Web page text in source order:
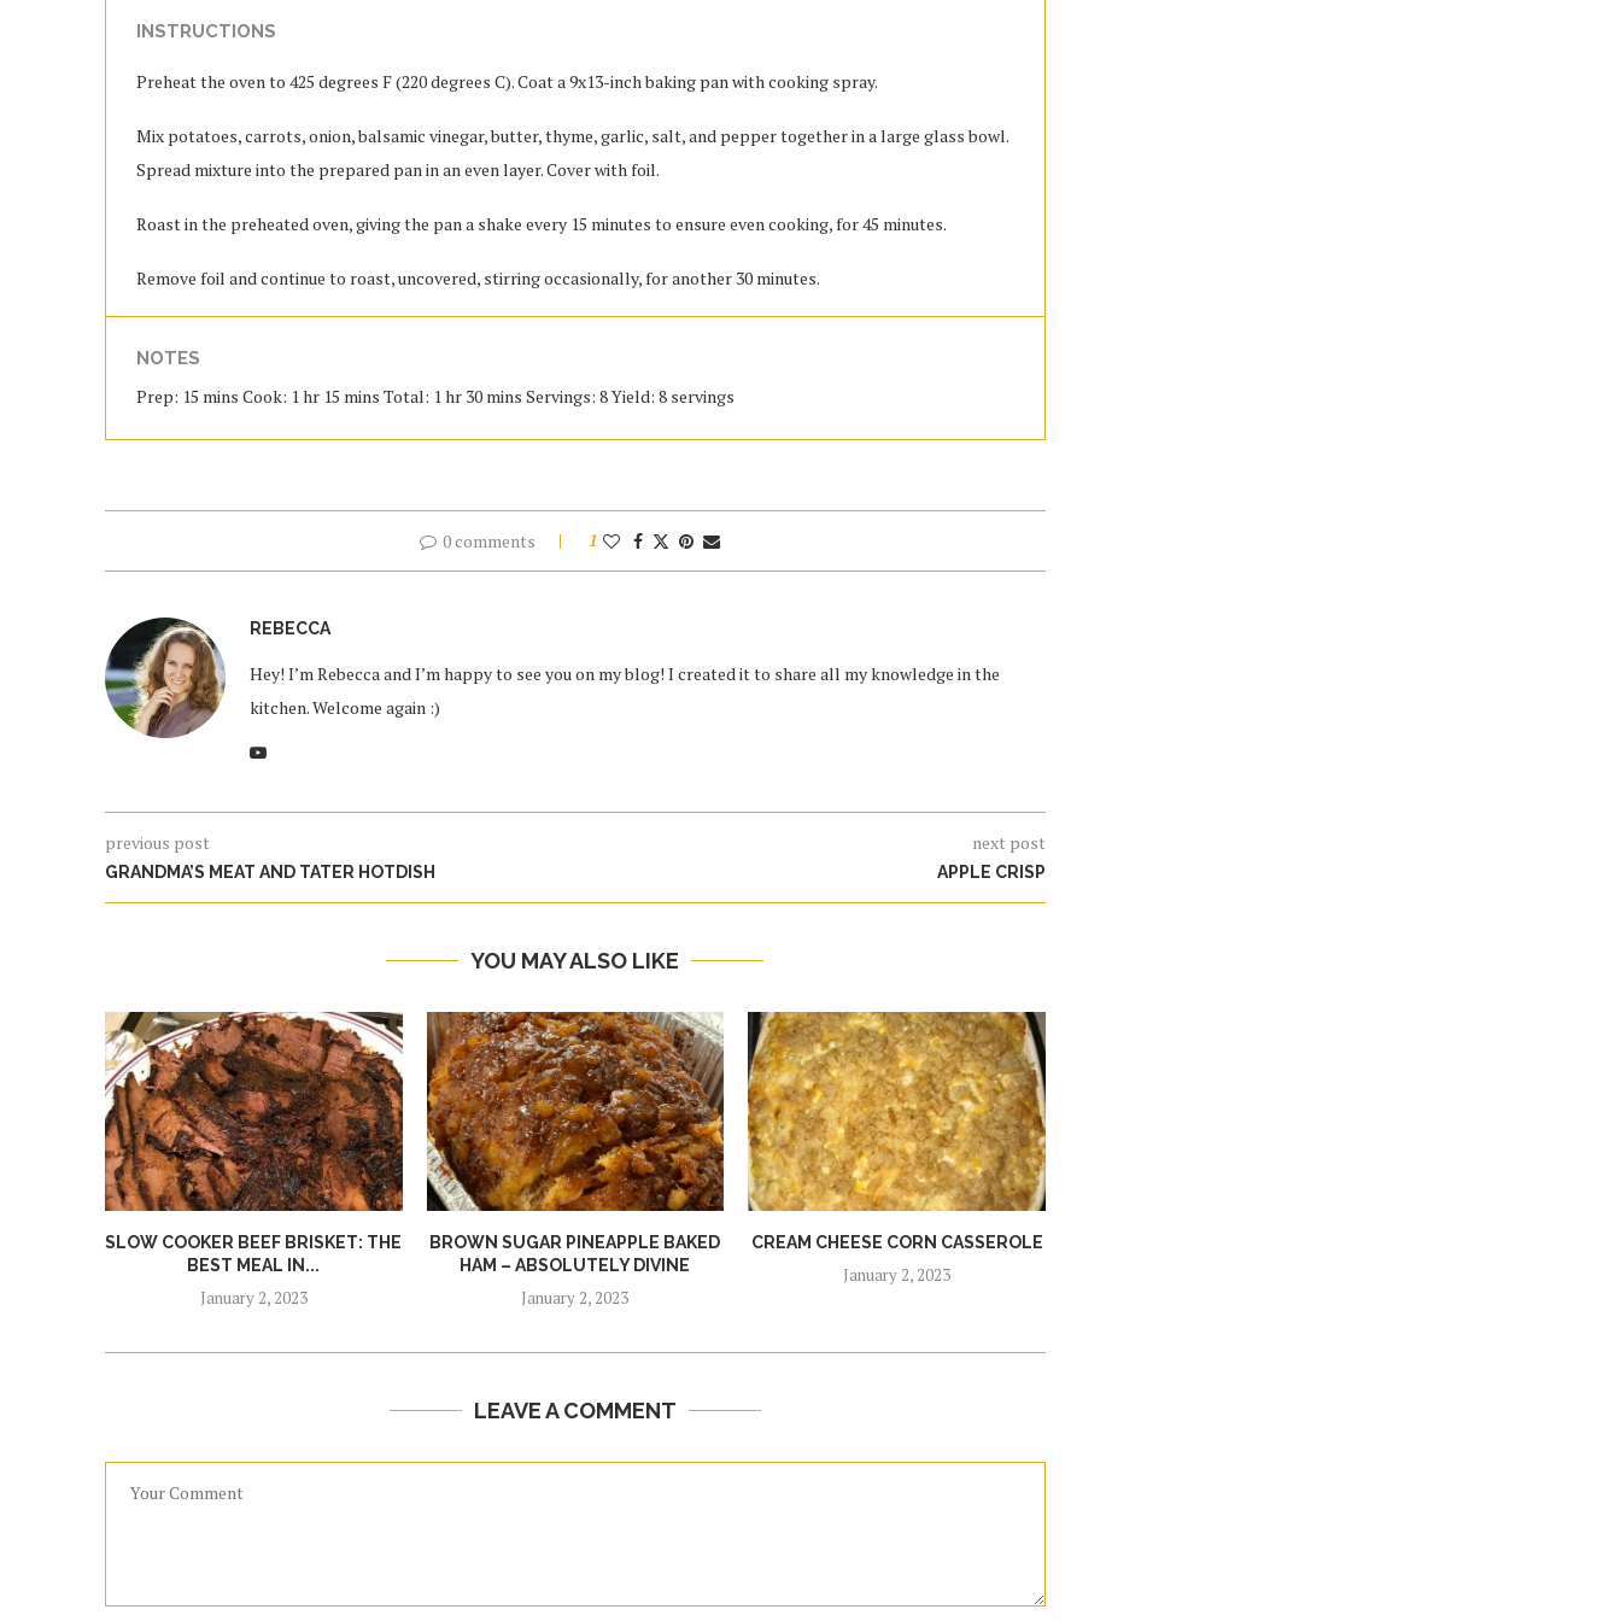
INSTRUCTIONS
Preheat the oven to 425 degrees F (220 degrees C). Coat a 9x13-inch baking pan with cooking spray.
Mix potatoes, carrots, onion, balsamic vinegar, butter, thyme, garlic, salt, and pepper together in a large glass bowl.
Spread mixture into the prepared pan in an even layer. Cover with foil.
Roast in the preheated oven, giving the pan a shake every 15 minutes to ensure even cooking, for 45 minutes.
Remove foil and continue to roast, uncovered, stirring occasionally, for another 30 minutes.
NOTES
Prep: 15 mins Cook: 1 hr 15 mins Total: 1 hr 30 mins Servings: 8 Yield: 8 servings
0 comments 1
REBECCA
Hey! I’m Rebecca and I’m happy to see you on my blog! I created it to share all my knowledge in the
kitchen. Welcome again :)
previous post
GRANDMA’S MEAT AND TATER HOTDISH
next post
APPLE CRISP
YOU MAY ALSO LIKE
SLOW COOKER BEEF BRISKET: THE
BEST MEAL IN...
January 2, 2023
BROWN SUGAR PINEAPPLE BAKED
HAM – ABSOLUTELY DIVINE
January 2, 2023
CREAM CHEESE CORN CASSEROLE
January 2, 2023
LEAVE A COMMENT